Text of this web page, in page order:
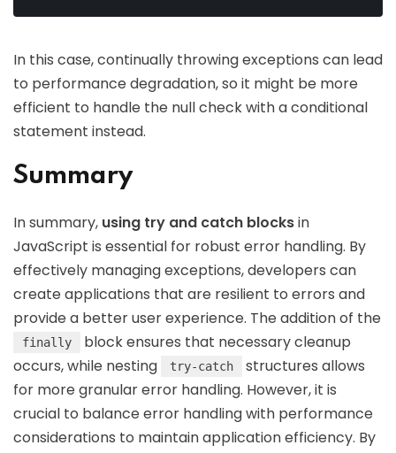
In this case, continually throwing exceptions can lead
to performance degradation, so it might be more
efficient to handle the null check with a conditional
statement instead.
Summary
In summary, using try and catch blocksin
JavaScript is essential for robust error handling. By
effectively managing exceptions, developers can
create applications that are resilient to errors and
provide a better user experience. The addition of the
finally
block ensures that necessary cleanup
occurs, while nesting
try-catch
structures allows
for more granular error handling. However, it is
crucial to balance error handling with performance
considerations to maintain application efficiency. By